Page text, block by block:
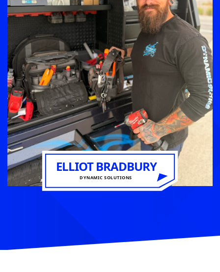
ELLIOT BRADBURY
DYNAMIC SOLUTIONS